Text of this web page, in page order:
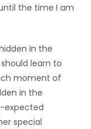
the time I am
in the
learn to
moment of
in the
expected
special